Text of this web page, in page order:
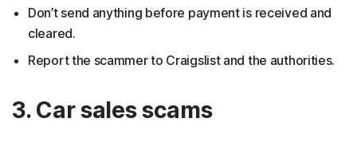
Don’t send anything before payment is received and
cleared.
Report the scammer to Craigslist and the authorities.
3. Car sales scams